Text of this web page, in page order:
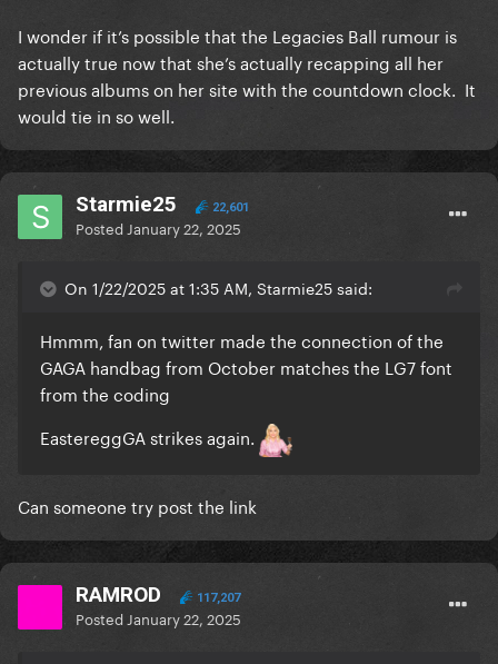
I wonder if it’s possible that the Legacies Ball rumour is
actually true now that she’s actually recapping all her
previous albums on her site with the countdown clock. It
would tie in so well.
Starmie25 22,601
Posted January 22, 2025
On 1/22/2025 at 1:35 AM, Starmie25 said:
Hmmm, fan on twitter made the connection of the
GAGA handbag from October matches the LG7 font
from the coding
EastereggGA strikes again.
Can someone try post the link
RAMROD 117,207
Posted January 22, 2025